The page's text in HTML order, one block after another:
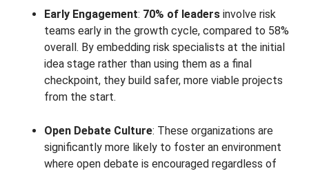
Early Engagement: 70% of leaders involve risk
teams early in the growth cycle, compared to 58%
overall. By embedding risk specialists at the initial
idea stage rather than using them as a final
checkpoint, they build safer, more viable projects
from the start.
Open Debate Culture: These organizations are
significantly more likely to foster an environment
where open debate is encouraged regardless of